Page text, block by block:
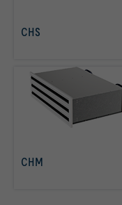
CHS
CHM